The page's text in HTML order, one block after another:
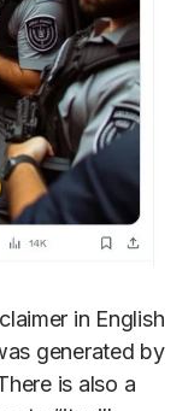
in English
generated by
is also a